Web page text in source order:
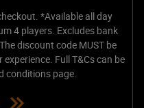
*Available all day
4 players. Excludes bank
discount code MUST be
Full T&Cs can be
conditions page.